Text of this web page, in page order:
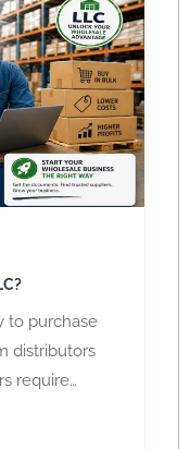
to purchase
distributors
require